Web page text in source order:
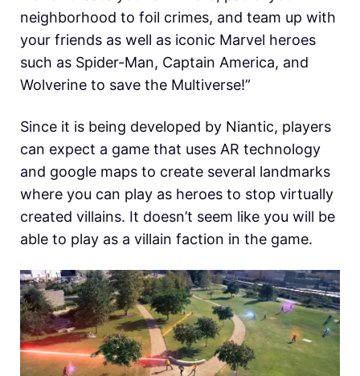
neighborhood to foil crimes, and team up with
your friends as well as iconic Marvel heroes
such as Spider-Man, Captain America, and
Wolverine to save the Multiverse!”
Since it is being developed by Niantic, players
can expect a game that uses AR technology
and google maps to create several landmarks
where you can play as heroes to stop virtually
created villains. It doesn’t seem like you will be
able to play as a villain faction in the game.